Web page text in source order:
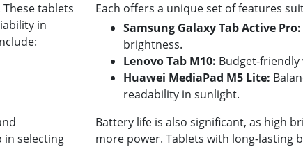
tablets
in
in selecting
Each offers a unique set of features
Samsung Galaxy Tab Active Pro:
brightness.
Lenovo Tab M10: Budget-
Huawei MediaPad M5 Lite:
readability in sunlight.
Battery life is also significant, as high
more power. Tablets with long-lasting